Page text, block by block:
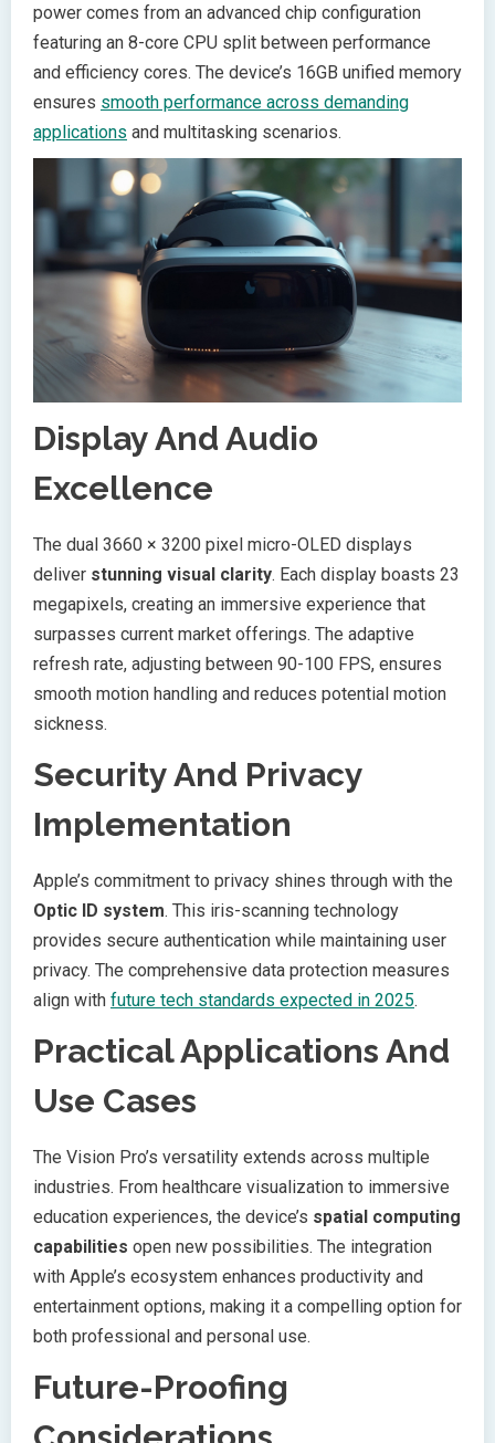
power comes from an advanced chip configuration
featuring an 8-core CPU split between performance
and efficiency cores. The device’s 16GB unified memory
ensures smooth performance across demanding
applications and multitasking scenarios.
Display And Audio
Excellence
The dual 3660 × 3200 pixel micro-OLED displays
deliver stunning visual clarity. Each display boasts 23
megapixels, creating an immersive experience that
surpasses current market offerings. The adaptive
refresh rate, adjusting between 90-100 FPS, ensures
smooth motion handling and reduces potential motion
sickness.
Security And Privacy
Implementation
Apple’s commitment to privacy shines through with the
Optic ID system. This iris-scanning technology
provides secure authentication while maintaining user
privacy. The comprehensive data protection measures
align with future tech standards expected in 2025.
Practical Applications And
Use Cases
The Vision Pro’s versatility extends across multiple
industries. From healthcare visualization to immersive
education experiences, the device’s spatial computing
capabilities open new possibilities. The integration
with Apple’s ecosystem enhances productivity and
entertainment options, making it a compelling option for
both professional and personal use.
Future-Proofing